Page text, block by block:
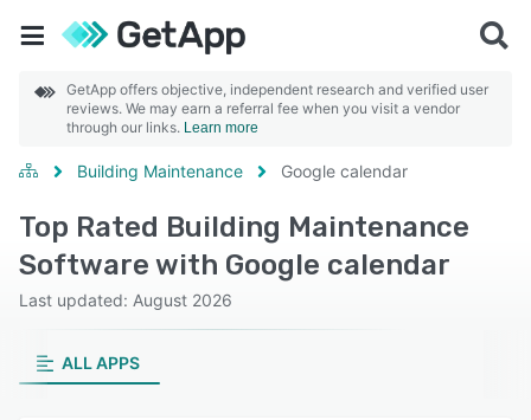
GetApp offers objective, independent research and verified user
reviews. We may earn a referral fee when you visit a vendor
through our links. Learn more
Building Maintenance Google calendar
Top Rated Building Maintenance
Software with Google calendar
Last updated: August 2026
ALL APPS